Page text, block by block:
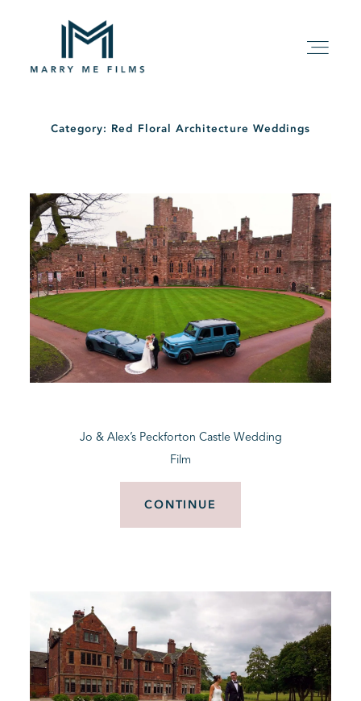
ABOUT
PACKAGE
FILMS
KIND WORDS
Category: Red Floral Architecture Weddings
Jo & Alex’s Peckforton Castle Wedding
Film
CONTINUE